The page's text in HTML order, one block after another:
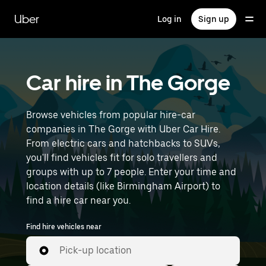
main
content
Uber Log in Sign up
Car hire in The Gorge
Browse vehicles from popular hire-car
companies in The Gorge with Uber Car Hire.
From electric cars and hatchbacks to SUVs,
you'll find vehicles fit for solo travellers and
groups with up to 7 people. Enter your time and
location details (like Birmingham Airport) to
find a hire car near you.
Find hire vehicles near
Pick-up location